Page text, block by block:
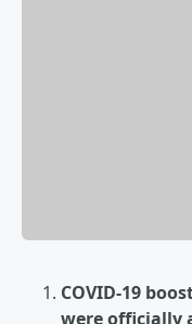
COVID-19
were officially